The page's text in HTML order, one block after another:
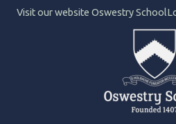
Visit our website Oswestry School